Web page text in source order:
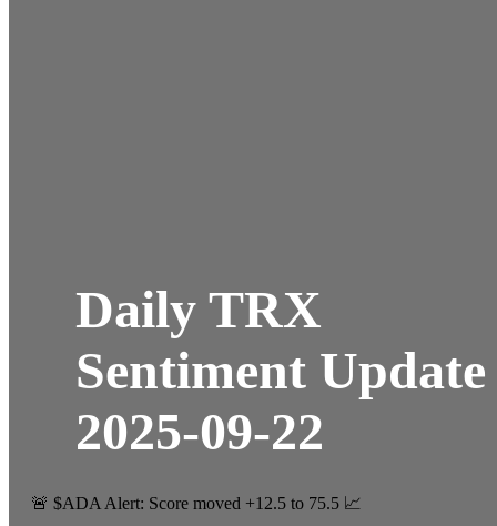
Daily TRX
Sentiment Update
2025-09-22
🚨 $ADA Alert: Score moved +12.5 to 75.5 📈